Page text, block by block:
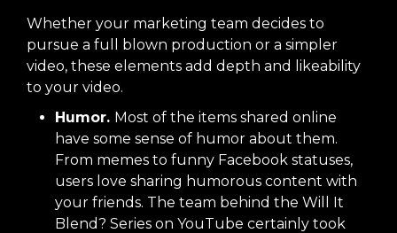
Whether your marketing team decides to
pursue a full blown production or a simpler
video, these elements add depth and likeability
to your video.
Humor. Most of the items shared online
have some sense of humor about them.
From memes to funny Facebook statuses,
users love sharing humorous content with
your friends. The team behind the Will It
Blend? Series on YouTube certainly took